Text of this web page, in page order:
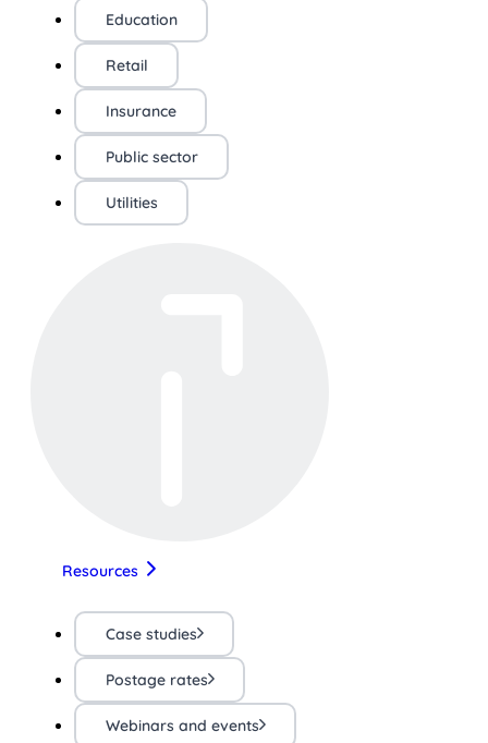
Education
Retail
Insurance
Public sector
Utilities
Resources
Case studies
Postage rates
Webinars and events